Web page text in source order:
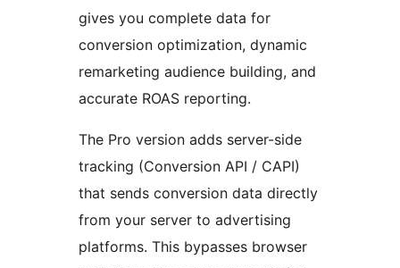
gives you complete data for
conversion optimization, dynamic
remarketing audience building, and
accurate ROAS reporting.
The Pro version adds server-side
tracking (Conversion API / CAPI)
that sends conversion data directly
from your server to advertising
platforms. This bypasses browser